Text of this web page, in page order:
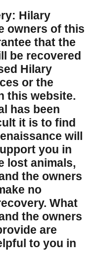
Hilary
owners of this
that the
be recovered
Hilary
or the
this website.
has been
it is to find
will
you in
lost animals,
the owners
no
What
the owners
are
to you in